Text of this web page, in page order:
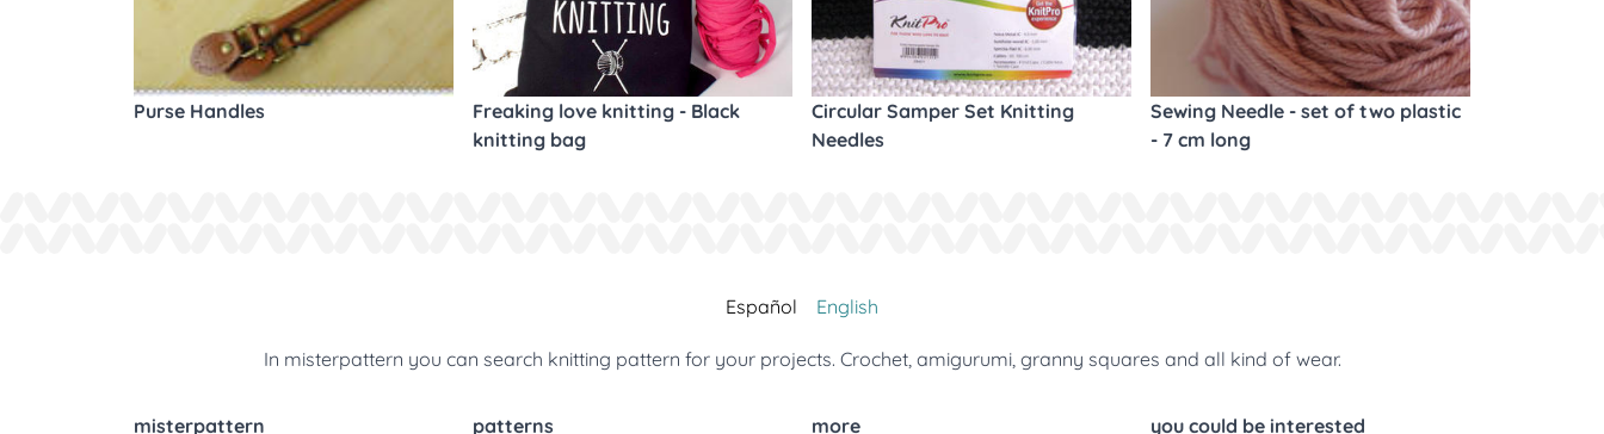
Purse Handles
Freaking love knitting - Black
knitting bag
Circular Samper Set Knitting
Needles
Sewing Needle - set of two plastic
- 7 cm long
Español English
In misterpattern you can search knitting pattern for your projects. Crochet, amigurumi, granny squares and all kind of wear.
misterpattern patterns more you could be interested